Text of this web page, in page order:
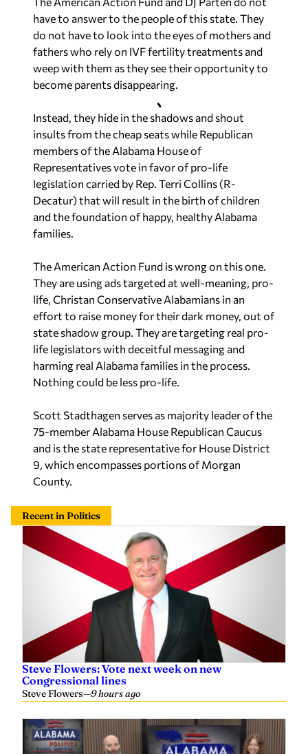
have to answer to the people of this state. They
do not have to look into the eyes of mothers and
fathers who rely on IVF fertility treatments and
weep with them as they see their opportunity to
become parents disappearing.
Instead, they hide in the shadows and shout
insults from the cheap seats while Republican
members of the Alabama House of
Representatives vote in favor of pro-life
legislation carried by Rep. Terri Collins (R-
Decatur) that will result in the birth of children
and the foundation of happy, healthy Alabama
families.
The American Action Fund is wrong on this one.
They are using ads targeted at well-meaning, pro-
life, Christan Conservative Alabamians in an
effort to raise money for their dark money, out of
state shadow group. They are targeting real pro-
life legislators with deceitful messaging and
harming real Alabama families in the process.
Nothing could be less pro-life.
Scott Stadthagen serves as majority leader of the
75-member Alabama House Republican Caucus
and is the state representative for House District
9, which encompasses portions of Morgan
County.
Recent in Politics
Steve Flowers: Vote next week on new
Congressional lines
Steve Flowers—9 hours ago